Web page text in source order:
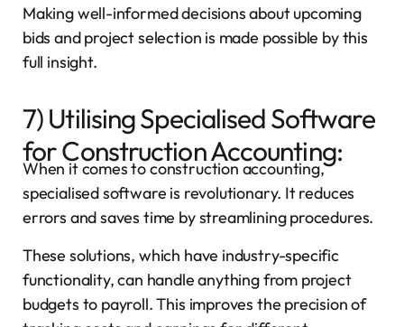
Making well-informed decisions about upcoming
bids and project selection is made possible by this
full insight.
7) Utilising Specialised Software
for Construction Accounting:
When it comes to construction accounting,
specialised software is revolutionary. It reduces
errors and saves time by streamlining procedures.
These solutions, which have industry-specific
functionality, can handle anything from project
budgets to payroll. This improves the precision of